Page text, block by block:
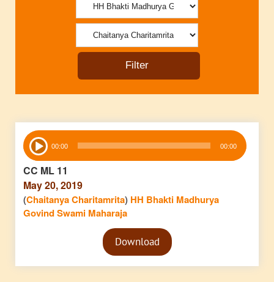
Audio
Player 00:00 00:00
CC ML 11
May 20, 2019
(Chaitanya Charitamrita) HH Bhakti Madhurya
Govind Swami Maharaja
Audio
PlayerDownload